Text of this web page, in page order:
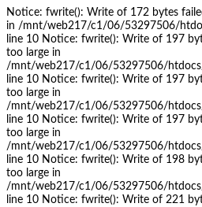
Notice: fwrite(): Write of 172 bytes
in /mnt/web217/c1/06/53297506/
line 10 Notice: fwrite(): Write of 197
too large in
/mnt/web217/c1/06/53297506/
line 10 Notice: fwrite(): Write of 197
too large in
/mnt/web217/c1/06/53297506/
line 10 Notice: fwrite(): Write of 197
too large in
/mnt/web217/c1/06/53297506/
line 10 Notice: fwrite(): Write of 198
too large in
/mnt/web217/c1/06/53297506/
line 10 Notice: fwrite(): Write of 221